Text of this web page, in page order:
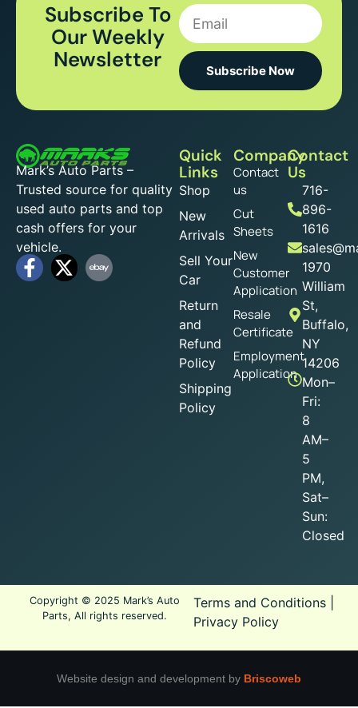
Subscribe To
Our Weekly
Newsletter
Subscribe Now
Mark’s Auto Parts –
Trusted source for quality
used auto parts and top
cash offers for your
vehicle.
Quick
Links
Shop
New
Arrivals
Sell Your
Car
Return
and
Refund
Policy
Shipping
Policy
Company
Contact
us
Cut
Sheets
New
Customer
Application
Resale
Certificate
Employment
Application
Contact
Us
716-
896-
1616
1970
William
St,
Buffalo,
NY
14206
Mon–
Fri:
8
AM–
5
PM,
Sat–
Sun:
Closed
Copyright © 2025 Mark’s Auto
Parts, All rights reserved.
Terms and Conditions|
Privacy Policy
Website design and development by Briscoweb